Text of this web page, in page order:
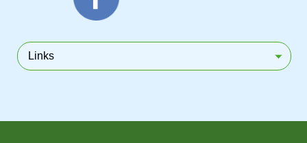
Links